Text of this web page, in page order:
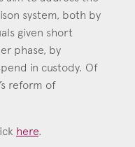
system, both by
given short
phase, by
in custody. Of
reform of
here.